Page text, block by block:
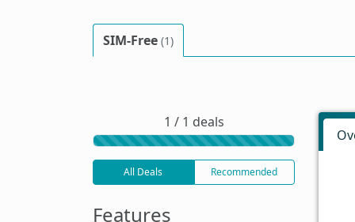
SIM-Free (1)
1 / 1 deals
All Deals Recommended
Features